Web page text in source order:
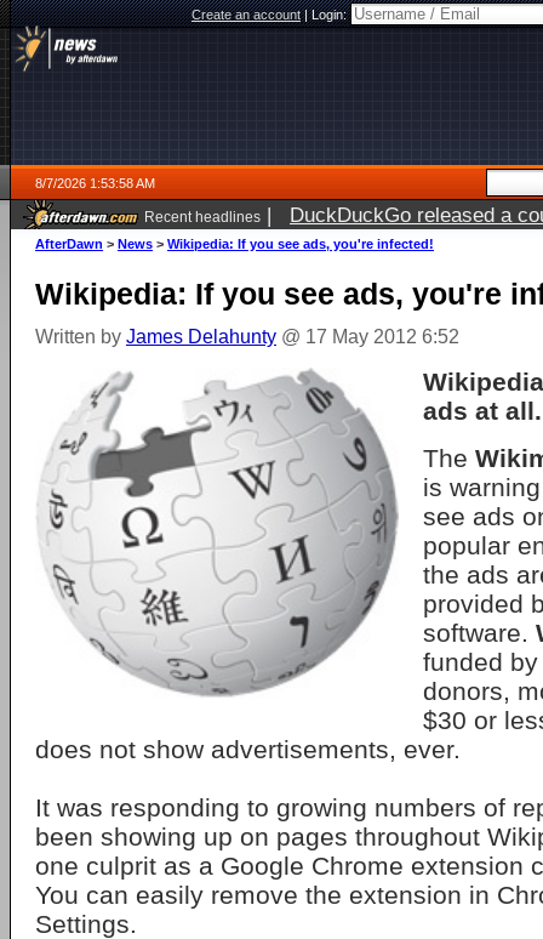
Create an account|Login:
8/7/2026 1:53:58 AM
Recent headlines | DuckDuckGo released a
ago
AfterDawn > News > Wikipedia: If you see ads, you're infected!
Wikipedia: If you see ads, you're
Written by James Delahunty @ 17 May 2012 6:52
ads at all.
The
is
see ads
popular
the ads
provided
software.
funded
donors,
$30 or
does not show advertisements, ever.
It was responding to growing numbers of
been showing up on pages throughout
one culprit as a Google Chrome extension
You can easily remove the extension in
Settings.